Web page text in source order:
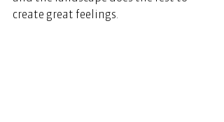
create great feelings.